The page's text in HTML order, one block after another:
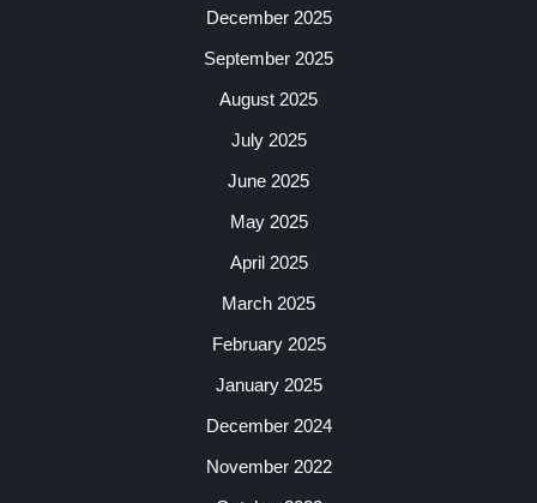
December 2025
September 2025
August 2025
July 2025
June 2025
May 2025
April 2025
March 2025
February 2025
January 2025
December 2024
November 2022